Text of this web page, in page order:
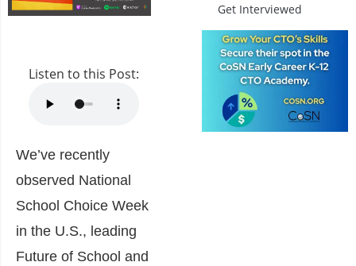
Listen to this Post:
We’ve recently
observed National
School Choice Week
in the U.S., leading
Future of School and
Get Interviewed